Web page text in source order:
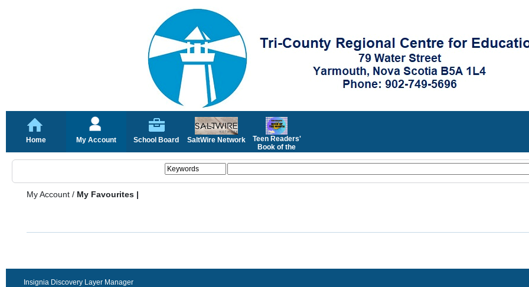
Home My Account School Board SaltWire Network
Teen Readers'
Book of the
My Account / My Favourites |
Insignia Discovery Layer Manager